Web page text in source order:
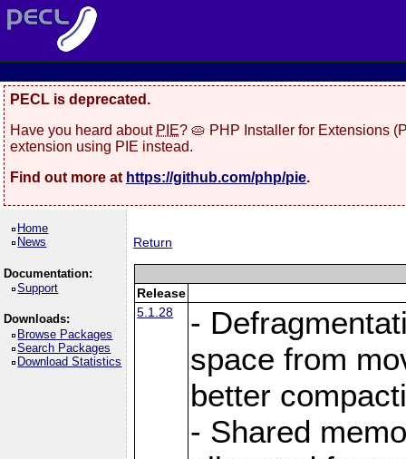
PECL is deprecated.
Have you heard about PIE? 🥧 PHP Installer for Extensions
extension using PIE instead.
Find out more at https://github.com/php/pie.
Home
News
Documentation:
Support
Downloads:
Browse Packages
Search Packages
Download Statistics
Return
Release
5.1.28
-
space from
better
- Shared